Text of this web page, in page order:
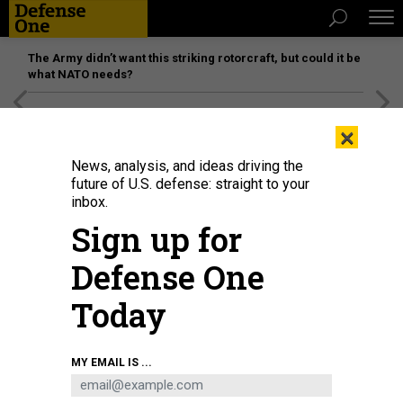
The Army didn’t want this striking rotorcraft, but could it be
what NATO needs?
President of the People's Republic of China Xi Jinping (C) is welcomed by
Emir of Riyadh Faisal bin Bende bin Abdulaziz (L) and Saudi Arabian Foreign
Minister Faisal bin Farhan (R) at King Khalid International Airport in Riyadh,
Saudi Arabia, on December 07, 2022. SAUDI ARABIAN FOREIGN MINISTRY /
×
News, analysis, and ideas driving the
future of U.S. defense: straight to your
inbox.
Sign up for
Defense One
Today
MY EMAIL IS ...